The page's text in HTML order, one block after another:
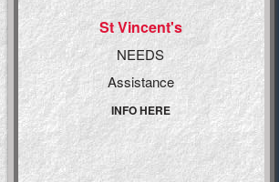
St Vincent's
NEEDS
Assistance
INFO HERE